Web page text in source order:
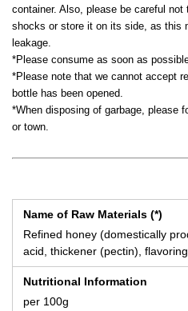
container. Also, please be careful
shocks or store it on its side, as this
leakage.
*Please consume as soon as
*Please note that we cannot accept
bottle has been opened.
*When disposing of garbage, please
or town.
Name of Raw Materials (*)
Refined honey (domestically
acid, thickener (pectin), flavoring
Nutritional Information
per 100g